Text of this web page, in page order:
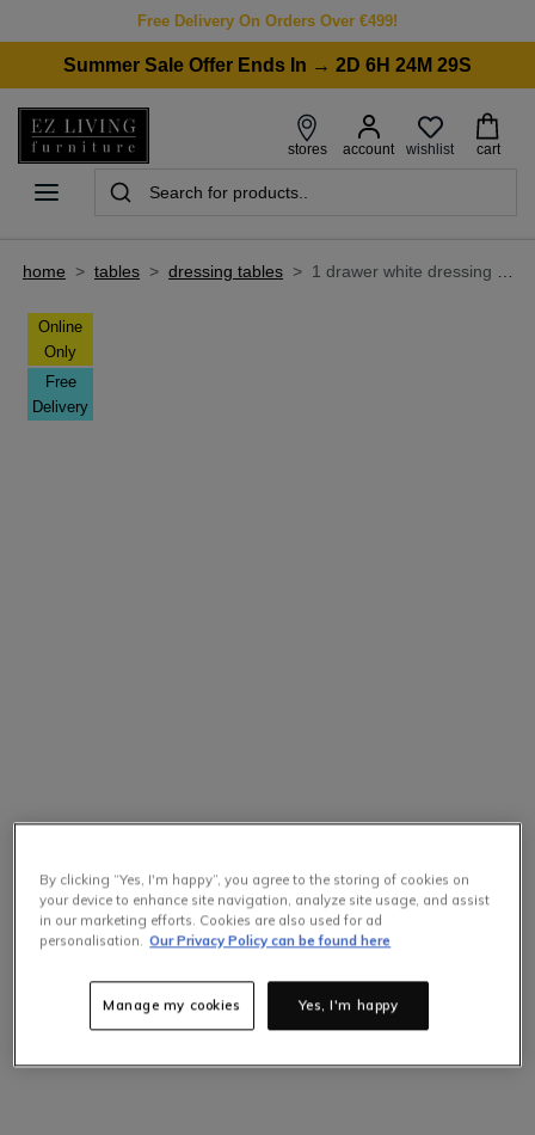
Free Delivery On Orders Over €499!
Summer Sale Offer Ends In → 2D 6H 24M 29S
stores account wishlist cart
home > tables > dressing tables > 1 drawer white dressing table - nico
Online
Only
Free
Delivery
By clicking “Yes, I'm happy”, you agree to the storing of cookies on
your device to enhance site navigation, analyze site usage, and assist
in our marketing efforts. Cookies are also used for ad
personalisation. Our Privacy Policy can be found here
Yes, I'm happy
Manage my cookies